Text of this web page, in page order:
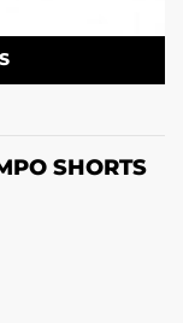
SHORTS